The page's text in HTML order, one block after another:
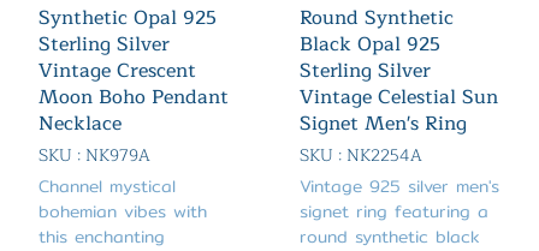
Synthetic Opal 925
Sterling Silver
Vintage Crescent
Moon Boho Pendant
Necklace
SKU : NK979A
Channel mystical
bohemian vibes with
this enchanting
Round Synthetic
Black Opal 925
Sterling Silver
Vintage Celestial Sun
Signet Men's Ring
SKU : NK2254A
Vintage 925 silver men's
signet ring featuring a
round synthetic black